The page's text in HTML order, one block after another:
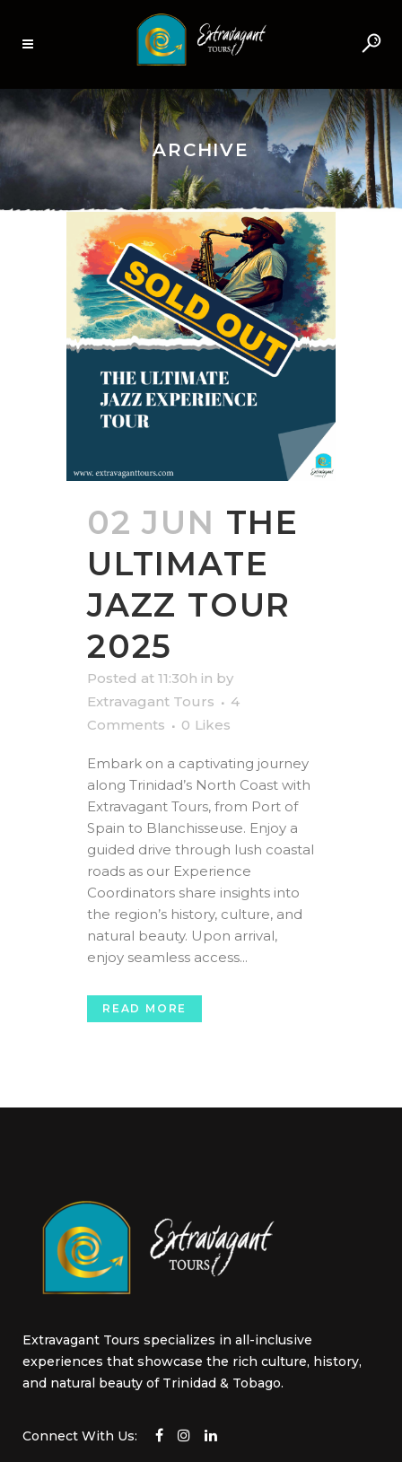
ARCHIVE
02 JUN THE
ULTIMATE
JAZZ TOUR
2025
Posted at 11:30h in by
Extravagant Tours
4
Comments
0 Likes
Embark on a captivating journey
along Trinidad’s North Coast with
Extravagant Tours, from Port of
Spain to Blanchisseuse. Enjoy a
guided drive through lush coastal
roads as our Experience
Coordinators share insights into
the region’s history, culture, and
natural beauty. Upon arrival,
enjoy seamless access...
READ MORE
Extravagant Tours specializes in all-inclusive
experiences that showcase the rich culture, history,
and natural beauty of Trinidad & Tobago.
Connect With Us: